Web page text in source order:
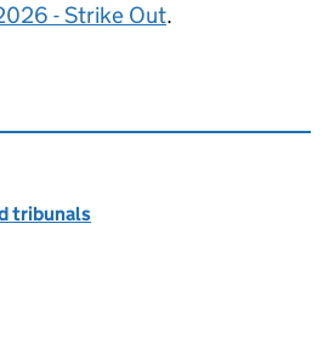
- Strike Out.
tribunals